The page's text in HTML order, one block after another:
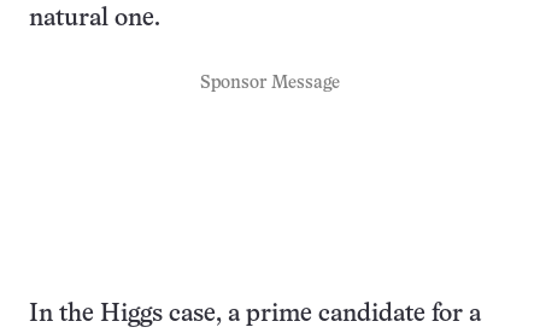
natural one.
Sponsor Message
In the Higgs case, a prime candidate for a